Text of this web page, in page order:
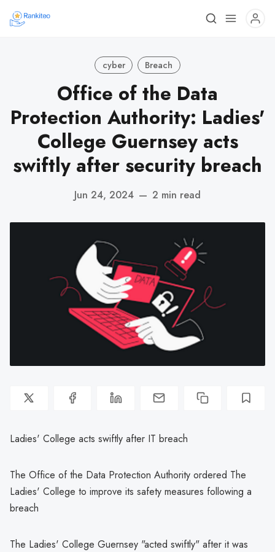
cyber Breach
Office of the Data
Protection Authority: Ladies'
College Guernsey acts
swiftly after security breach
Jun 24, 2024 — 2 min read
Ladies' College acts swiftly after IT breach
The Office of the Data Protection Authority ordered The
Ladies' College to improve its safety measures following a
breach
The Ladies' College Guernsey "acted swiftly" after it was